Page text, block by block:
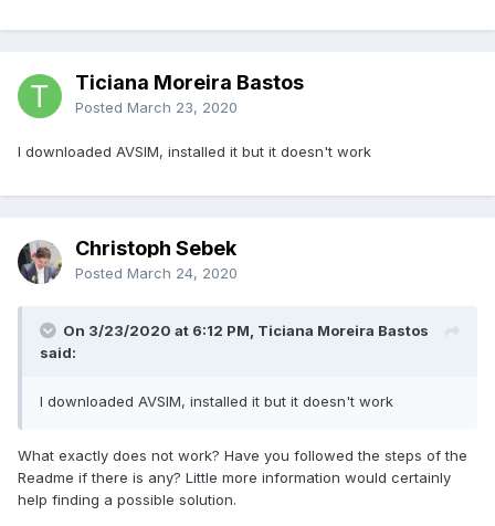
Ticiana Moreira Bastos
Posted March 23, 2020
I downloaded AVSIM, installed it but it doesn't work
Christoph Sebek
Posted March 24, 2020
On 3/23/2020 at 6:12 PM, Ticiana Moreira Bastos
said:
I downloaded AVSIM, installed it but it doesn't work
What exactly does not work? Have you followed the steps of the
Readme if there is any? Little more information would certainly
help finding a possible solution.